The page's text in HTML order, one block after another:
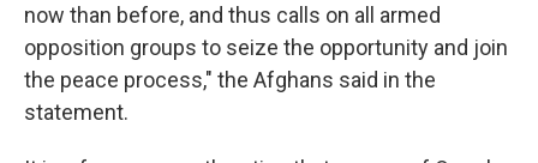
now than before, and thus calls on all armed
opposition groups to seize the opportunity and join
the peace process," the Afghans said in the
statement.